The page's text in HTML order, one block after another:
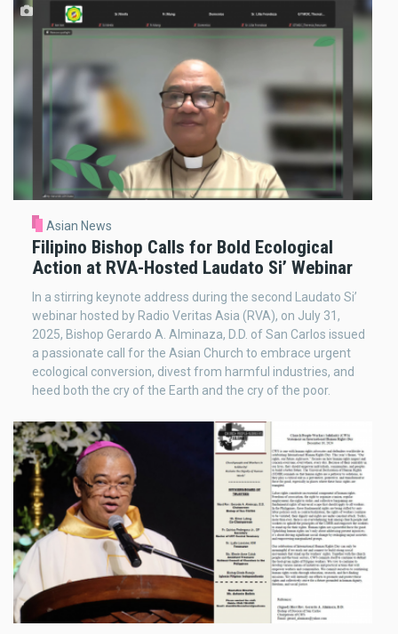
Asian News
Filipino Bishop Calls for Bold Ecological
Action at RVA-Hosted Laudato Si’ Webinar
In a stirring keynote address during the second Laudato Si’
webinar hosted by Radio Veritas Asia (RVA), on July 31,
2025, Bishop Gerardo A. Alminaza, D.D. of San Carlos issued
a passionate call for the Asian Church to embrace urgent
ecological conversion, divest from harmful industries, and
heed both the cry of the Earth and the cry of the poor.